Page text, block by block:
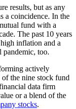
results, but as any
a coincidence. In the
fund with a
The past 10 years
inflation and a
pandemic, too.
actively
of the nine stock fund
data firm
or a blend of the
stocks.